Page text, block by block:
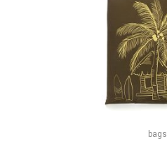
bags